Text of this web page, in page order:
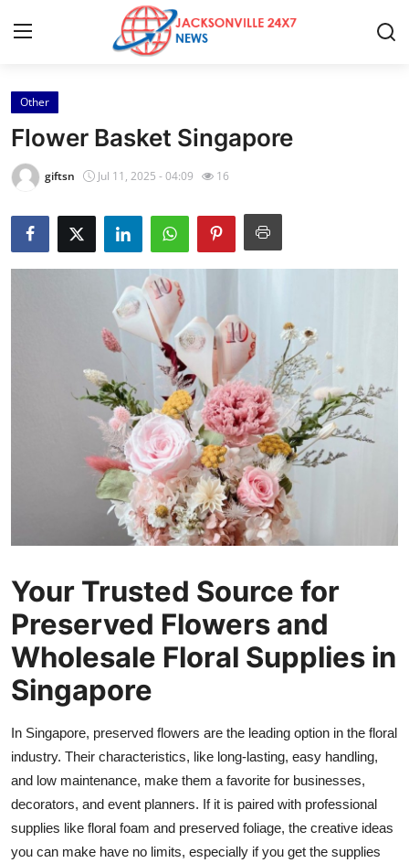
Home
Press Release
Privacy Policy
News Network
Submit Press Release
Guest Posting
Business
Finance
Tech
Real Estate
General
Top 10
Other
Flower Basket Singapore
giftsn Jul 11, 2025 - 04:09 16
Your Trusted Source for
Preserved Flowers and
Wholesale Floral Supplies in
Singapore
In Singapore, preserved flowers are the leading option in the floral
industry. Their characteristics, like long-lasting, easy handling,
and low maintenance, make them a favorite for businesses,
decorators, and event planners. If it is paired with professional
supplies like floral foam and preserved foliage, the creative ideas
you can make have no limits, especially if you get the supplies